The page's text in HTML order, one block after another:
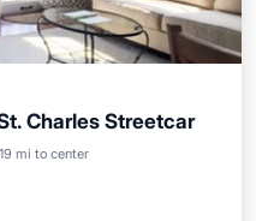
Charles Streetcar
mi to centerKitchen